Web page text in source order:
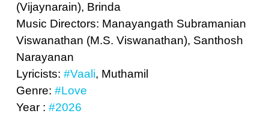
(Vijaynarain), Brinda
Music Directors: Manayangath Subramanian
Viswanathan (M.S. Viswanathan), Santhosh
Narayanan
Lyricists: #Vaali, Muthamil
Genre: #Love
Year : #2026